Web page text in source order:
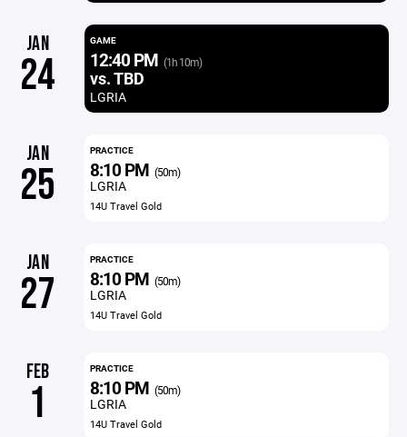
JAN
24
GAME
12:40 PM (1h 10m)
vs. TBD
LGRIA
JAN
25
PRACTICE
8:10 PM (50m)
LGRIA
14U Travel Gold
JAN
27
PRACTICE
8:10 PM (50m)
LGRIA
14U Travel Gold
FEB
1
PRACTICE
8:10 PM (50m)
LGRIA
14U Travel Gold